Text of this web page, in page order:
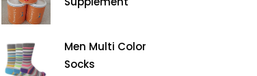
Men Multi Color
Socks